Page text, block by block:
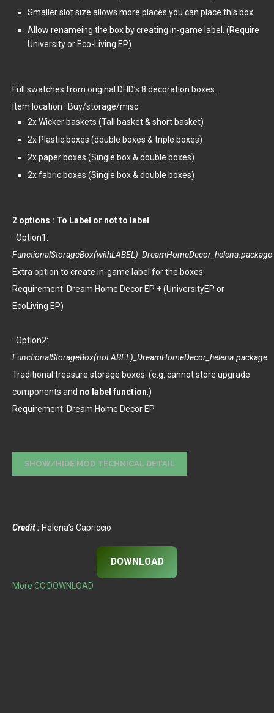
Smaller slot size allows more places you can place this box.
Allow renameing the box by creating in-game label. (Require
University or Eco-Living EP)
Full swatches from original DHD’s 8 decoration boxes.
Item location : Buy/storage/misc
2x Wicker baskets (Tall basket & short basket)
2x Plastic boxes (double boxes & triple boxes)
2x paper boxes (Single box & double boxes)
2x fabric boxes (Single box & double boxes)
2 options : To Label or not to label
· Option1:
FunctionalStorageBox(withLABEL)_DreamHomeDecor_helena.package
Extra option to create in-game label for the boxes.
Requirement: Dream Home Decor EP + (UniversityEP or
EcoLiving EP)
· Option2:
FunctionalStorageBox(noLABEL)_DreamHomeDecor_helena.package
Traditional treasure storage boxes. (e.g. cannot store upgrade
components and no label function .)
Requirement: Dream Home Decor EP
Credit :Helena’s Capriccio
DOWNLOAD
More CC DOWNLOAD